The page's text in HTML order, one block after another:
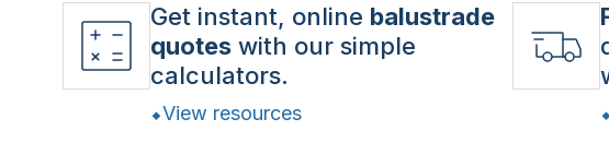
Get instant, online balustrade
quotes with our simple
calculators.
View resources